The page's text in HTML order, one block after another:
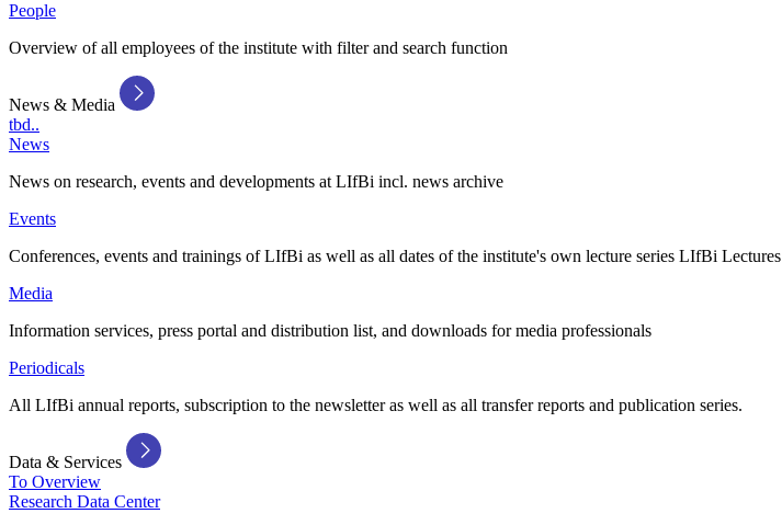
People
Overview of all employees of the institute with filter and search function
News & Media
tbd..
News
News on research, events and developments at LIfBi incl. news archive
Events
Conferences, events and trainings of LIfBi as well as all dates of the institute's own lecture series LIfBi Lectures
Media
Information services, press portal and distribution list, and downloads for media professionals
Periodicals
All LIfBi annual reports, subscription to the newsletter as well as all transfer reports and publication series.
Data & Services
To Overview
Research Data Center